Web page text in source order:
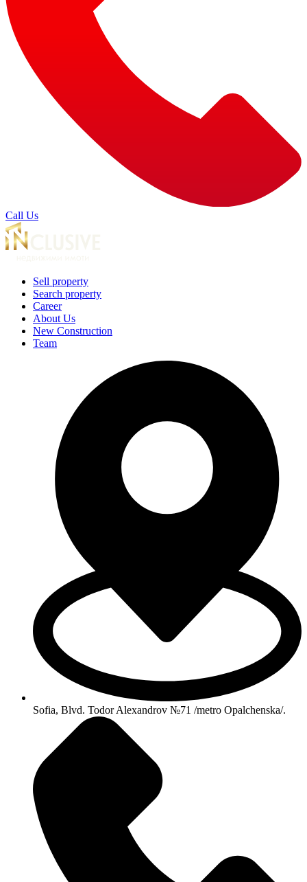
Call Us
Sell property
Search property
Career
About Us
New Construction
Team
Sofia, Blvd. Todor Alexandrov №71 /metro Opalchenska/.